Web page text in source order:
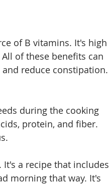
of B vitamins. It's high
of these benefits can
reduce constipation.
during the cooking
protein, and fiber.
a recipe that includes
morning that way. It's